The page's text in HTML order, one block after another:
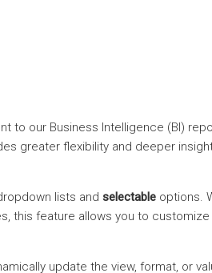
to our Business Intelligence (BI)
greater flexibility and deeper
lists and selectable options.
this feature allows you to
update the view, format, or